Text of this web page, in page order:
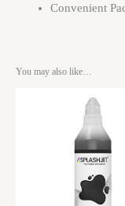
Convenient
You may also like…